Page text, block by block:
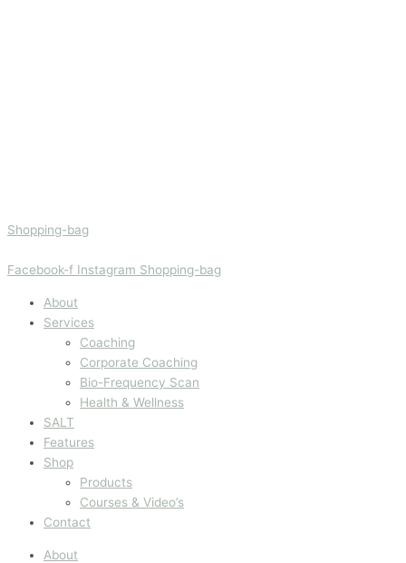
Shopping-bag
Facebook-f Instagram Shopping-bag
About
Services
Coaching
Corporate Coaching
Bio-Frequency Scan
Health & Wellness
SALT
Features
Shop
Products
Courses & Video’s
Contact
About